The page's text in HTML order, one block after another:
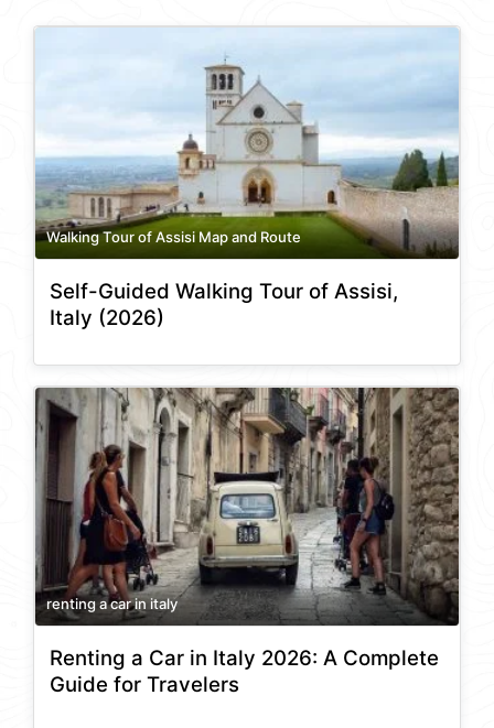
Walking Tour of Assisi Map and Route
Self-Guided Walking Tour of Assisi,
Italy (2026)
renting a car in italy
Renting a Car in Italy 2026: A Complete
Guide for Travelers